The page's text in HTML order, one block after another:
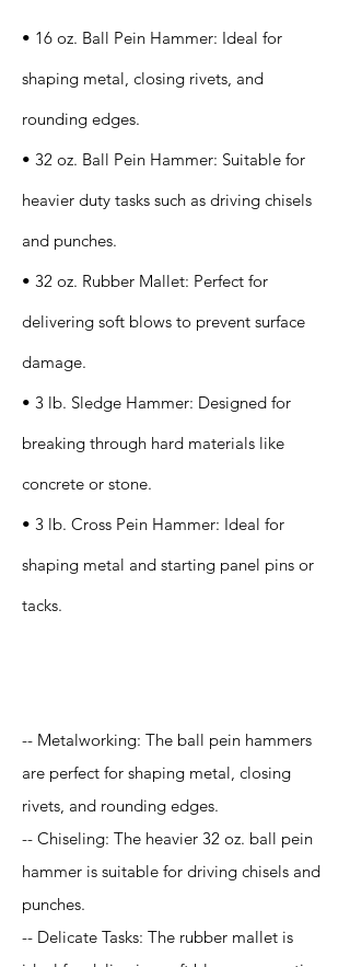
• 16 oz. Ball Pein Hammer: Ideal for
shaping metal, closing rivets, and
rounding edges.
• 32 oz. Ball Pein Hammer: Suitable for
heavier duty tasks such as driving chisels
and punches.
• 32 oz. Rubber Mallet: Perfect for
delivering soft blows to prevent surface
damage.
• 3 lb. Sledge Hammer: Designed for
breaking through hard materials like
concrete or stone.
• 3 lb. Cross Pein Hammer: Ideal for
shaping metal and starting panel pins or
tacks.
-- Metalworking: The ball pein hammers
are perfect for shaping metal, closing
rivets, and rounding edges.
-- Chiseling: The heavier 32 oz. ball pein
hammer is suitable for driving chisels and
punches.
-- Delicate Tasks: The rubber mallet is